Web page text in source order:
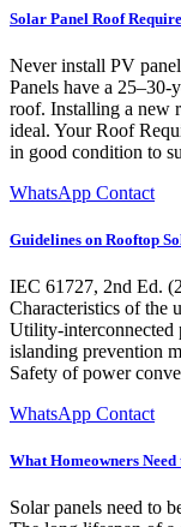
Solar Panel Roof
Never install PV
Panels have a
roof. Installing a new
ideal. Your Roof
in good condition to
WhatsApp Contact
Guidelines on Rooftop
IEC 61727, 2nd Ed.
Characteristics of the
Utility-interconnected
islanding prevention
Safety of power
WhatsApp Contact
What Homeowners
Solar panels need to